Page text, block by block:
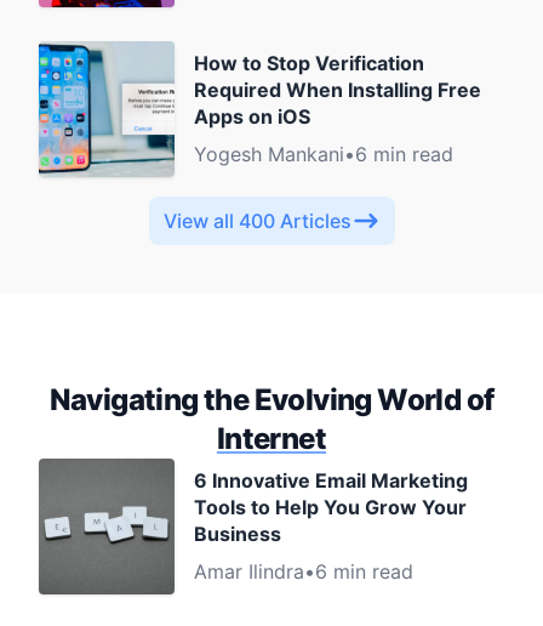
How to Stop Verification
Required When Installing Free
Apps on iOS
Yogesh Mankani•6 min read
View all 400 Articles
Navigating the Evolving World of
Internet
6 Innovative Email Marketing
Tools to Help You Grow Your
Business
Amar Ilindra•6 min read